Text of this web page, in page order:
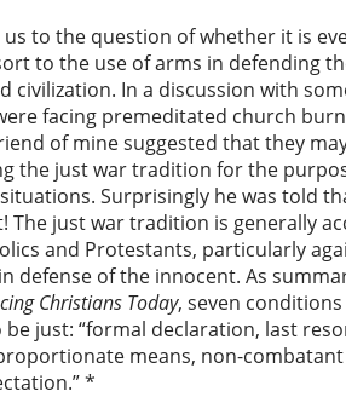
to the question of whether it is
to the use of arms in defending
civilization. In a discussion with
facing premeditated church
of mine suggested that they
the just war tradition for the
Surprisingly he was told
The just war tradition is generally
and Protestants, particularly
defense of the innocent. As
Christians Today, seven
be just: “formal declaration, last
means, non-
*